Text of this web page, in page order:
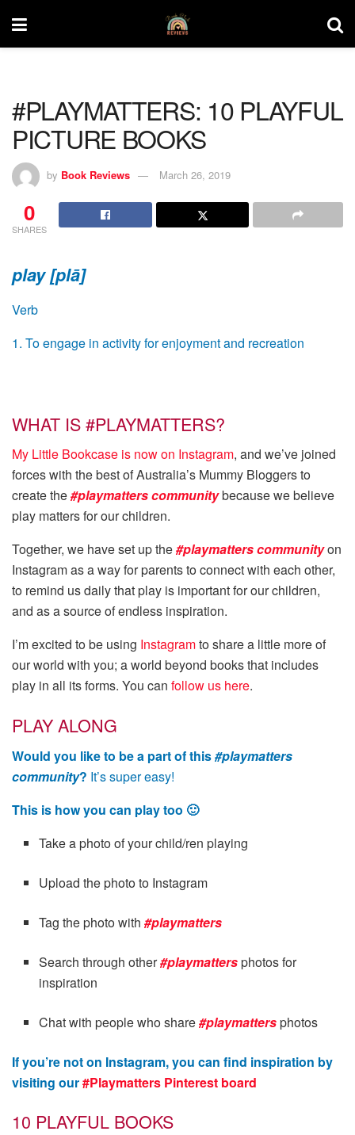
#PLAYMATTERS: 10 PLAYFUL
PICTURE BOOKS
by Book Reviews March 26, 2019
0
SHARES
play [plā]
Verb
1. To engage in activity for enjoyment and recreation
WHAT IS #PLAYMATTERS?
My Little Bookcase is now on Instagram, and we’ve joined
forces with the best of Australia’s Mummy Bloggers to
create the#playmatters communitybecause we believe
play matters for our children.
Together, we have set up the#playmatters communityon
Instagram as a way for parents to connect with each other,
to remind us daily that play is important for our children,
and as a source of endless inspiration.
I’m excited to be using Instagramto share a little more of
our world with you; a world beyond books that includes
play in all its forms. You can follow us here.
PLAY ALONG
Would you like to be a part of this#playmatters
community? It’s super easy!
This is how you can play too 🙂
Take a photo of your child/ren playing
Upload the photo to Instagram
Tag the photo with #playmatters
Search through other#playmattersphotos for
inspiration
Chat with people who share#playmattersphotos
If you’re not on Instagram, you can find inspiration by
visiting our#Playmatters Pinterest board
10 PLAYFUL BOOKS